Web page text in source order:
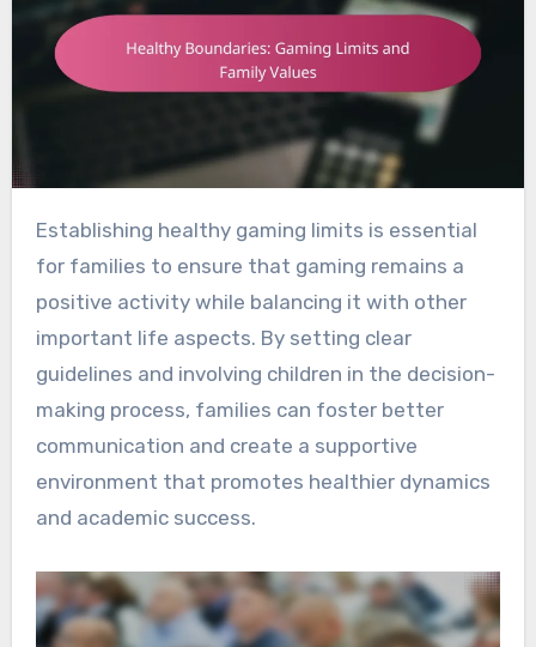
Establishing healthy gaming limits is essential
for families to ensure that gaming remains a
positive activity while balancing it with other
important life aspects. By setting clear
guidelines and involving children in the decision-
making process, families can foster better
communication and create a supportive
environment that promotes healthier dynamics
and academic success.